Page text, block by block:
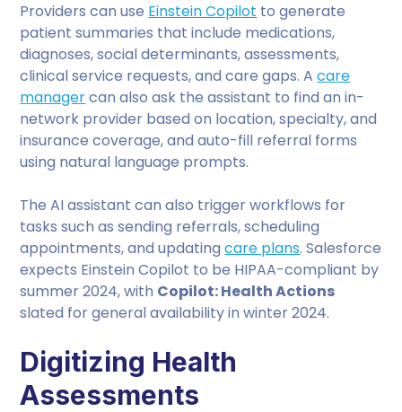
Providers can use Einstein Copilot to generate
patient summaries that include medications,
diagnoses, social determinants, assessments,
clinical service requests, and care gaps. Acare
managercan also ask the assistant to find an in-
network provider based on location, specialty, and
insurance coverage, and auto-fill referral forms
using natural language prompts.
The AI assistant can also trigger workflows for
tasks such as sending referrals, scheduling
appointments, and updatingcare plans. Salesforce
expects Einstein Copilot to be HIPAA-compliant by
summer 2024, with Copilot: Health Actions
slated for general availability in winter 2024.
Digitizing Health
Assessments